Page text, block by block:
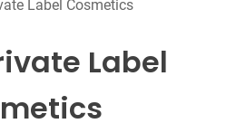
Label Cosmetics
Label